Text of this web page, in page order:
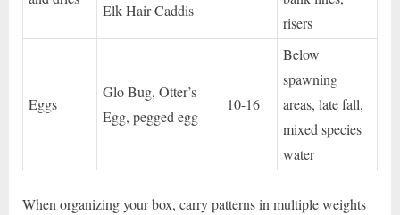
Elk Hair Caddis
risers
Eggs
Glo Bug, Otter’s
Egg, pegged egg
10-16
Below
spawning
areas, late fall,
mixed species
water
When organizing your box, carry patterns in multiple weights